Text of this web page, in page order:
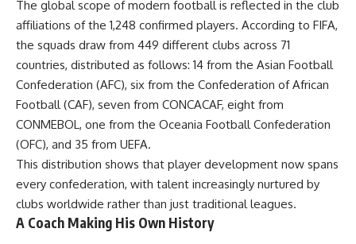
The global scope of modern football is reflected in the club
affiliations of the 1,248 confirmed players. According to FIFA,
the squads draw from 449 different clubs across 71
countries, distributed as follows: 14 from the Asian Football
Confederation (AFC), six from the Confederation of African
Football (CAF), seven from CONCACAF, eight from
CONMEBOL, one from the Oceania Football Confederation
(OFC), and 35 from UEFA.
This distribution shows that player development now spans
every confederation, with talent increasingly nurtured by
clubs worldwide rather than just traditional leagues.
A Coach Making His Own History